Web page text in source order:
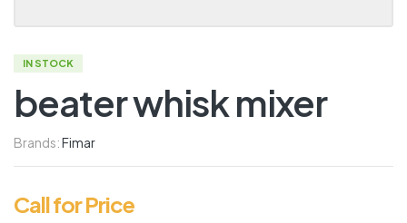
IN STOCK
beater whisk mixer
Brands:Fimar
Call for Price